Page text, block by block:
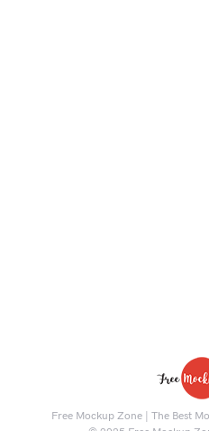
Free Mockup Zone | The Best